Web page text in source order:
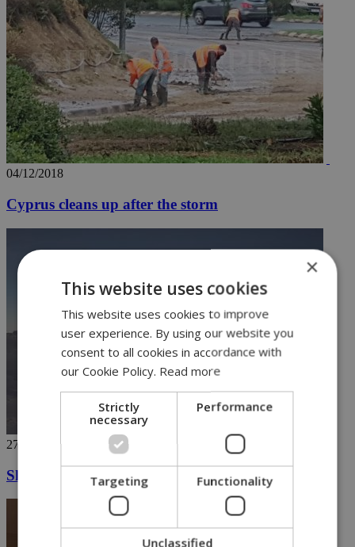
04/12/2018
Cyprus cleans up after the storm
27/11/2018
Ski in Greece's highest mountains (video)
×
This website uses cookies
This website uses cookies to improve
user experience. By using our website you
consent to all cookies in accordance with
our Cookie Policy. Read more
Strictly
necessary
Performance
Targeting Functionality
Unclassified